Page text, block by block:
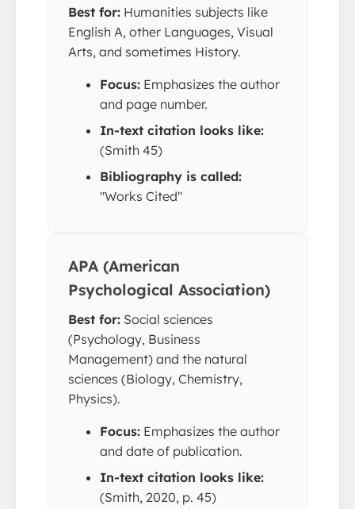
Best for: Humanities subjects like
English A, other Languages, Visual
Arts, and sometimes History.
Focus: Emphasizes the author
and page number.
In-text citation looks like:
(Smith 45)
Bibliography is called:
"Works Cited"
APA (American
Psychological Association)
Best for: Social sciences
(Psychology, Business
Management) and the natural
sciences (Biology, Chemistry,
Physics).
Focus: Emphasizes the author
and date of publication.
In-text citation looks like:
(Smith, 2020, p. 45)